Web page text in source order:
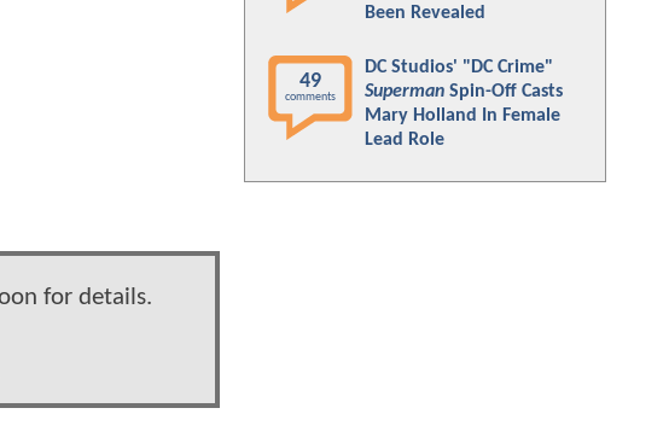
for details.
Been Revealed
49
comments
DC Studios' "DC Crime"
Superman Spin-Off Casts
Mary Holland In Female
Lead Role